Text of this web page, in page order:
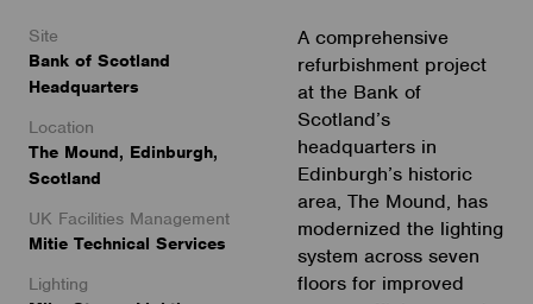
Site
Bank of Scotland
Headquarters
Location
The Mound, Edinburgh,
Scotland
UK Facilities Management
Mitie Technical Services
Lighting
A comprehensive
refurbishment project
at the Bank of
Scotland’s
headquarters in
Edinburgh’s historic
area, The Mound, has
modernized the lighting
system across seven
floors for improved